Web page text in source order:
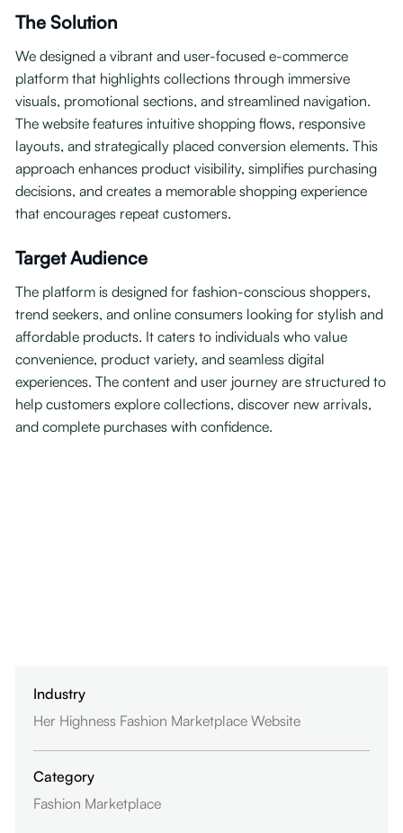
The Solution
We designed a vibrant and user-focused e-commerce
platform that highlights collections through immersive
visuals, promotional sections, and streamlined navigation.
The website features intuitive shopping flows, responsive
layouts, and strategically placed conversion elements. This
approach enhances product visibility, simplifies purchasing
decisions, and creates a memorable shopping experience
that encourages repeat customers.
Target Audience
The platform is designed for fashion-conscious shoppers,
trend seekers, and online consumers looking for stylish and
affordable products. It caters to individuals who value
convenience, product variety, and seamless digital
experiences. The content and user journey are structured to
help customers explore collections, discover new arrivals,
and complete purchases with confidence.
Industry
Her Highness Fashion Marketplace Website
Category
Fashion Marketplace